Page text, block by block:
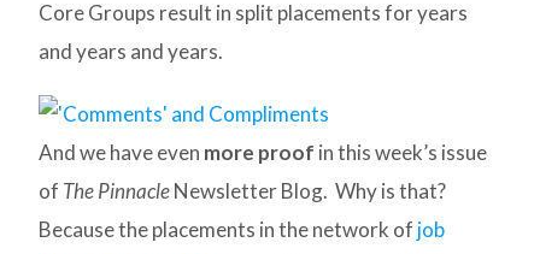
Core Groups result in split placements for years
and years and years.
And we have even more proof in this week’s issue
of The PinnacleNewsletter Blog. Why is that?
Because the placements in the network of job